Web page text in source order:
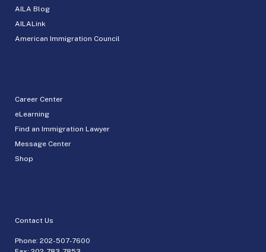
AILA Blog
AILALink
American Immigration Council
Career Center
eLearning
Find an Immigration Lawyer
Message Center
Shop
Contact Us
Phone: 202-507-7600